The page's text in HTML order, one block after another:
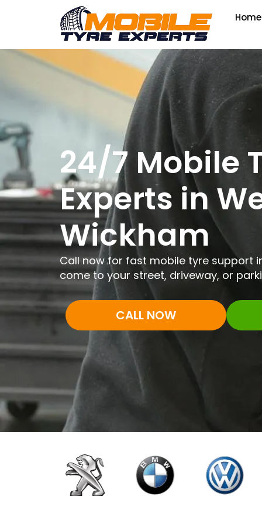
Home
24/7 Mobile
Experts in
Wickham
Call now for fast mobile tyre support
come to your street, driveway, or
CALL NOW